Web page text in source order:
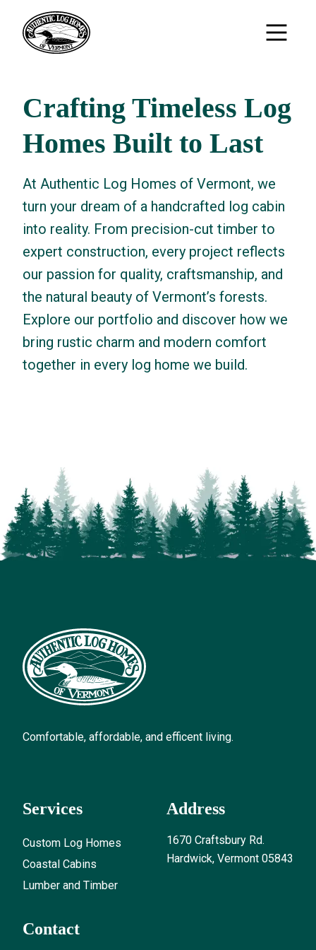
Crafting Timeless Log
Homes Built to Last
At Authentic Log Homes of Vermont, we
turn your dream of a handcrafted log cabin
into reality. From precision-cut timber to
expert construction, every project reflects
our passion for quality, craftsmanship, and
the natural beauty of Vermont’s forests.
Explore our portfolio and discover how we
bring rustic charm and modern comfort
together in every log home we build.
Comfortable, affordable, and efficent living.
Services
Custom Log Homes
Coastal Cabins
Lumber and Timber
Address
1670 Craftsbury Rd.
Hardwick, Vermont 05843
Contact